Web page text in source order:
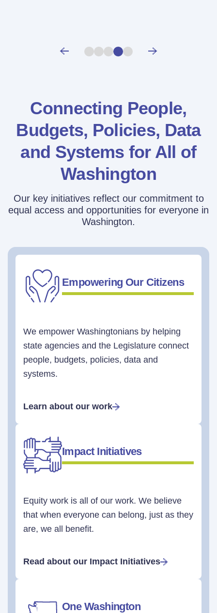
Connecting People,
Budgets, Policies, Data
and Systems for All of
Washington
Our key initiatives reflect our commitment to
equal access and opportunities for everyone in
Washington.
Empowering Our Citizens
We empower Washingtonians by helping
state agencies and the Legislature connect
people, budgets, policies, data and
systems.
Learn about our work
Impact Initiatives
Equity work is all of our work. We believe
that when everyone can belong, just as they
are, we all benefit.
Read about our Impact Initiatives
One Washington